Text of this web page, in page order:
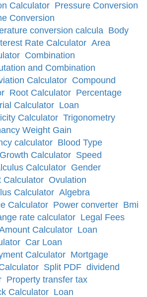
Calculator Pressure Conversion
Conversion
conversion calcula Body
Rate Calculator Area
Combination
and Combination
Calculator Compound
Root Calculator Percentage
Calculator Loan
Calculator Trigonometry
Weight Gain
calculator Blood Type
Calculator Speed
Calculator Gender
Calculator Ovulation
Calculator Algebra
Calculator Power converter Bmi
rate calculator Legal Fees
Calculator Loan
Car Loan
Calculator Mortgage
Split PDF dividend
Property transfer tax
Calculator Loan